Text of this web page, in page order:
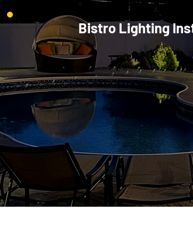
Bistro Lighting